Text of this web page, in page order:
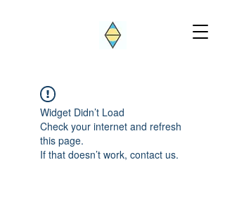
Widget Didn’t Load
Check your internet and refresh
this page.
If that doesn’t work, contact us.